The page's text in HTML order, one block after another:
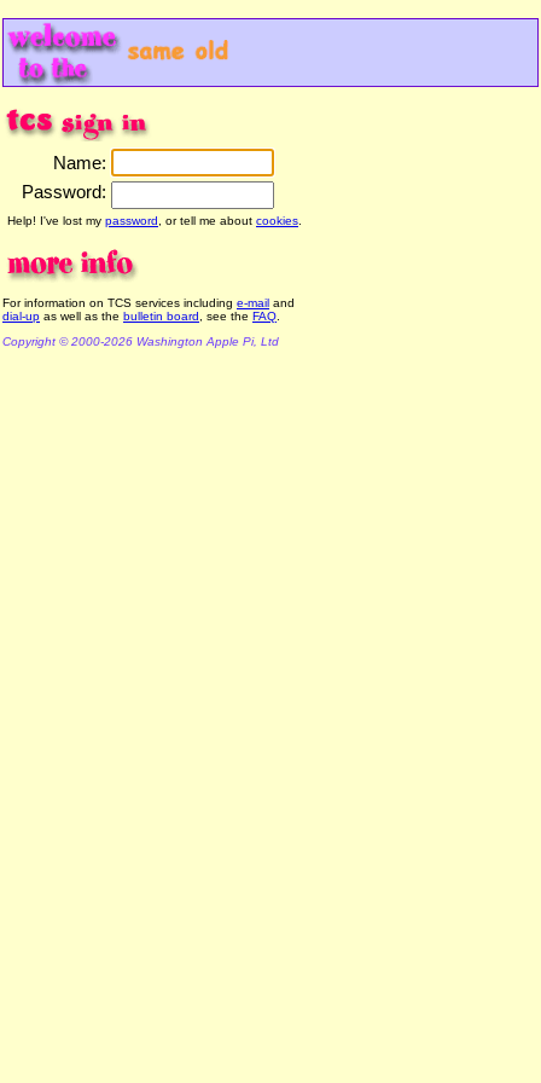
Name:
Password:
Help! I've lost my password , or tell me about cookies
For information on TCS services including e-mail and
dial-up as well as the bulletin board , see the FAQ
Copyright © 2000-2026 Washington Apple Pi, Ltd